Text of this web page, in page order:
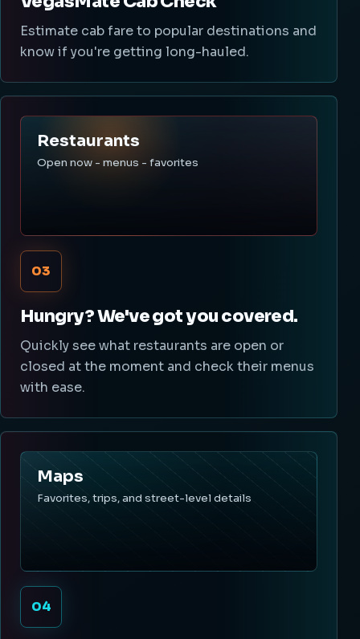
Estimate cab fare to popular destinations and
know if you're getting long-hauled.
Restaurants
Open now - menus - favorites
03
Hungry? We've got you covered.
Quickly see what restaurants are open or
closed at the moment and check their menus
with ease.
Maps
Favorites, trips, and street-level details
04